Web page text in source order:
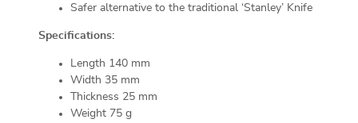
Safer alternative to the traditional ‘Stanley’ Knife
Specifications:
Length 140 mm
Width 35 mm
Thickness 25 mm
Weight 75 g